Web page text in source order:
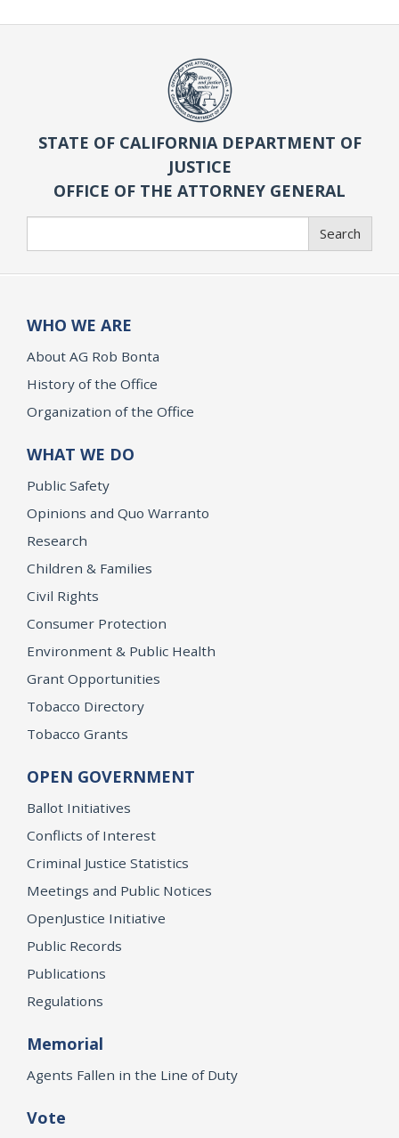
STATE OF CALIFORNIA DEPARTMENT OF
JUSTICE
OFFICE OF THE ATTORNEY GENERAL
Search
WHO WE ARE
About AG Rob Bonta
History of the Office
Organization of the Office
WHAT WE DO
Public Safety
Opinions and Quo Warranto
Research
Children & Families
Civil Rights
Consumer Protection
Environment & Public Health
Grant Opportunities
Tobacco Directory
Tobacco Grants
OPEN GOVERNMENT
Ballot Initiatives
Conflicts of Interest
Criminal Justice Statistics
Meetings and Public Notices
OpenJustice Initiative
Public Records
Publications
Regulations
Memorial
Agents Fallen in the Line of Duty
Vote